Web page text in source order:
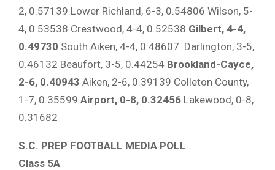
2, 0.57139 Lower Richland, 6-3, 0.54806 Wilson, 5-
4, 0.53538 Crestwood, 4-4, 0.52538 Gilbert, 4-4,
0.49730 South Aiken, 4-4, 0.48607 Darlington, 3-5,
0.46132 Beaufort, 3-5, 0.44254 Brookland-Cayce,
2-6, 0.40943 Aiken, 2-6, 0.39139 Colleton County,
1-7, 0.35599 Airport, 0-8, 0.32456 Lakewood, 0-8,
0.31682
S.C. PREP FOOTBALL MEDIA POLL
Class 5A